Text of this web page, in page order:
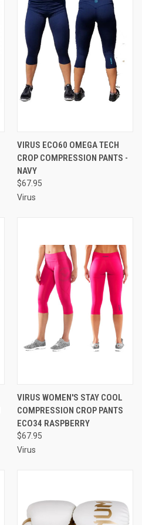
VIRUS ECO60 OMEGA TECH
CROP COMPRESSION PANTS -
NAVY
$67.95
Virus
VIRUS WOMEN'S STAY COOL
COMPRESSION CROP PANTS
ECO34 RASPBERRY
$67.95
Virus